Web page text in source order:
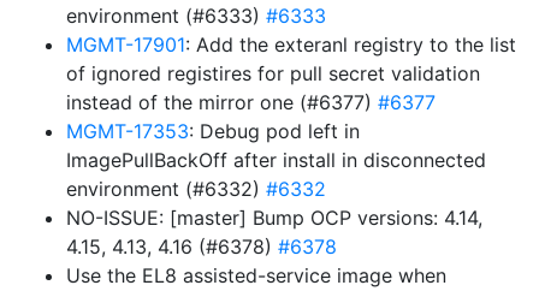
environment (#6333) #6333
MGMT-17901: Add the exteranl registry to the list
of ignored registires for pull secret validation
instead of the mirror one (#6377) #6377
MGMT-17353: Debug pod left in
ImagePullBackOff after install in disconnected
environment (#6332) #6332
NO-ISSUE: [master] Bump OCP versions: 4.14,
4.15, 4.13, 4.16 (#6378) #6378
Use the EL8 assisted-service image when